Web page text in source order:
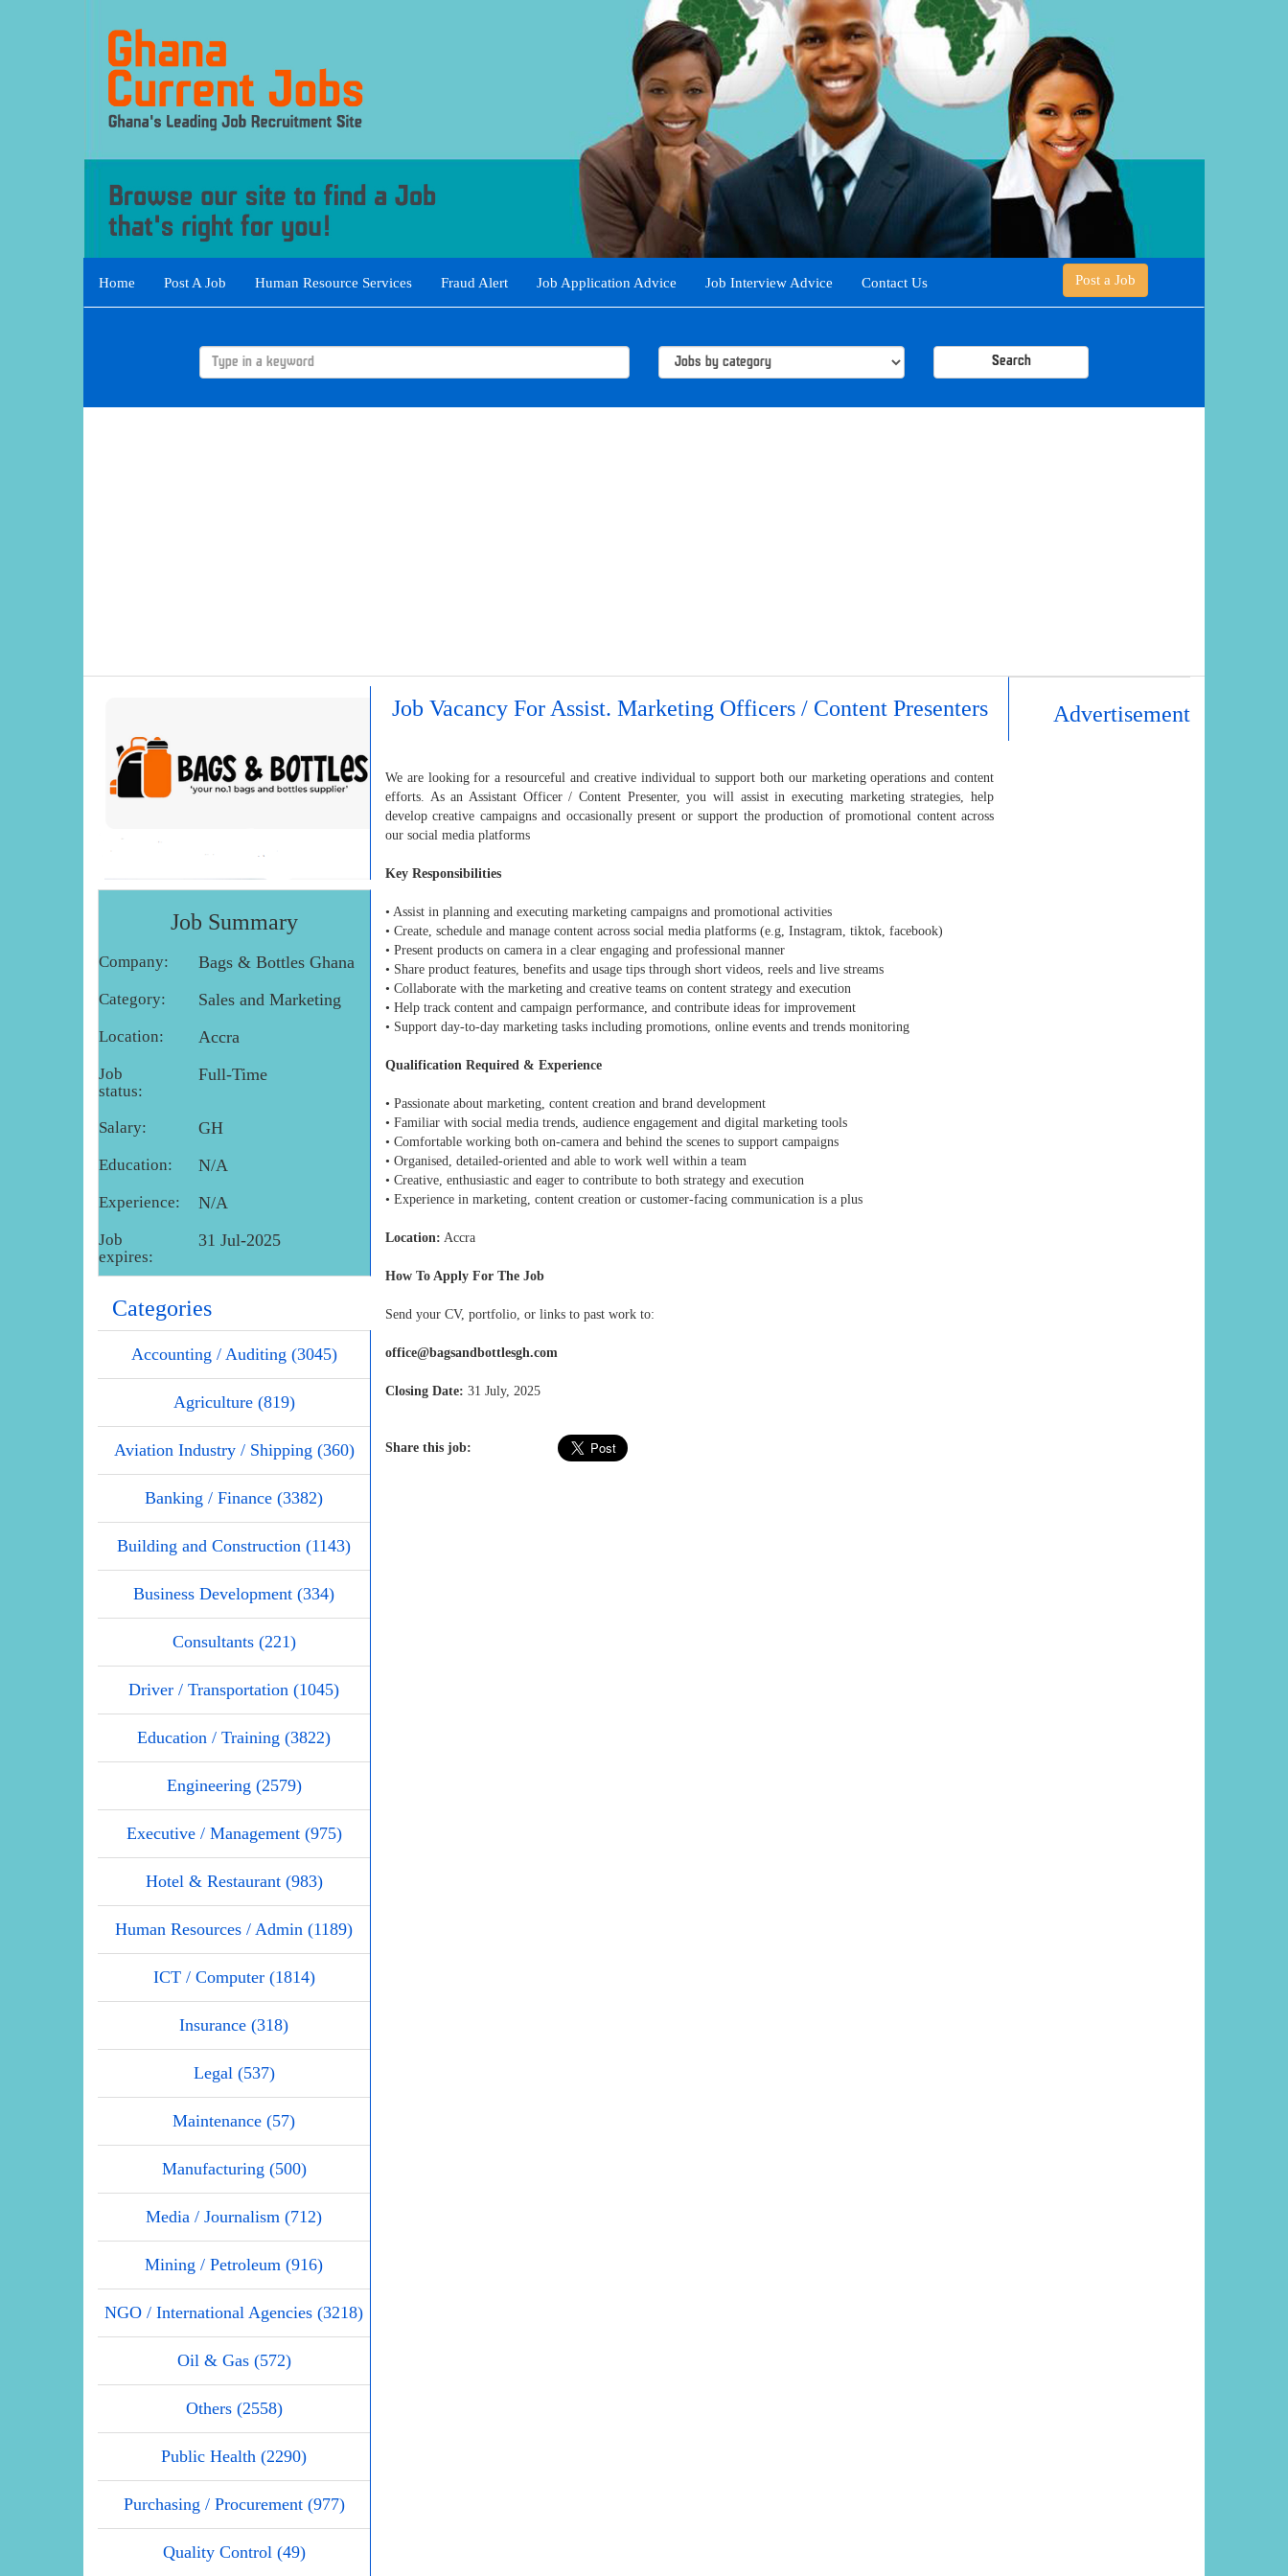
Home Post A Job Human Resource Services Fraud Alert Job Application Advice Job Interview Advice Contact Us Post a Job
Search
Job Summary
Company: Bags & Bottles Ghana
Category: Sales and Marketing
Location: Accra
Job
status:
Full-Time
Salary: GH
Education: N/A
Experience: N/A
Job
expires:
31 Jul-2025
Categories
Accounting / Auditing (3045)
Agriculture (819)
Aviation Industry / Shipping (360)
Banking / Finance (3382)
Building and Construction (1143)
Business Development (334)
Consultants (221)
Driver / Transportation (1045)
Education / Training (3822)
Engineering (2579)
Executive / Management (975)
Hotel & Restaurant (983)
Human Resources / Admin (1189)
ICT / Computer (1814)
Insurance (318)
Legal (537)
Maintenance (57)
Manufacturing (500)
Media / Journalism (712)
Mining / Petroleum (916)
NGO / International Agencies (3218)
Oil & Gas (572)
Others (2558)
Public Health (2290)
Purchasing / Procurement (977)
Quality Control (49)
Job Vacancy For Assist. Marketing Officers / Content Presenters
We are looking for a resourceful and creative individual to support both our marketing operations and content
efforts. As an Assistant Officer / Content Presenter, you will assist in executing marketing strategies, help
develop creative campaigns and occasionally present or support the production of promotional content across
our social media platforms
Key Responsibilities
• Assist in planning and executing marketing campaigns and promotional activities
• Create, schedule and manage content across social media platforms (e.g, Instagram, tiktok, facebook)
• Present products on camera in a clear engaging and professional manner
• Share product features, benefits and usage tips through short videos, reels and live streams
• Collaborate with the marketing and creative teams on content strategy and execution
• Help track content and campaign performance, and contribute ideas for improvement
• Support day-to-day marketing tasks including promotions, online events and trends monitoring
Qualification Required & Experience
• Passionate about marketing, content creation and brand development
• Familiar with social media trends, audience engagement and digital marketing tools
• Comfortable working both on-camera and behind the scenes to support campaigns
• Organised, detailed-oriented and able to work well within a team
• Creative, enthusiastic and eager to contribute to both strategy and execution
• Experience in marketing, content creation or customer-facing communication is a plus
Location: Accra
How To Apply For The Job
Send your CV, portfolio, or links to past work to:
office@bagsandbottlesgh.com
Closing Date: 31 July, 2025
Share this job:
Advertisement